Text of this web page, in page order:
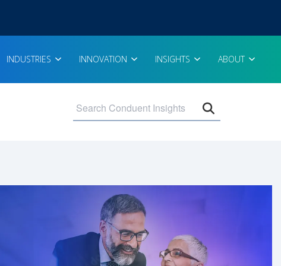
INDUSTRIES INNOVATION INSIGHTS ABOUT